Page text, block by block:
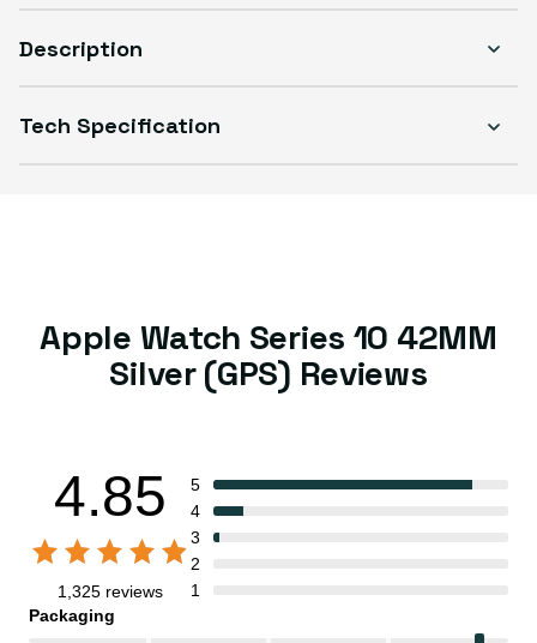
Select Condition
Description
Tech Specification
Apple Watch Series 10 42MM
Silver (GPS) Reviews
4.85
1,325 reviews
5
4
3
2
1
Packaging